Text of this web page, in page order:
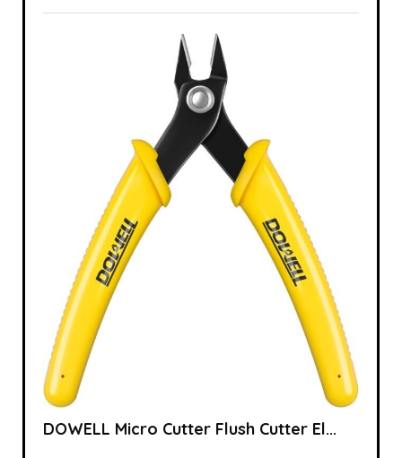
DOWELL Micro Cutter Flush Cutter El...